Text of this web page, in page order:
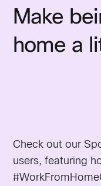
Make
home a
Check out our
users, featuring